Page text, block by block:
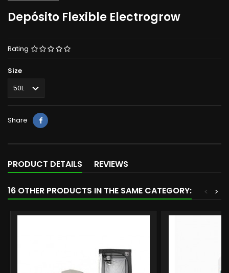
Depósito Flexible Electrogrow
Rating
Size
Share
PRODUCT DETAILS REVIEWS
16 OTHER PRODUCTS IN THE SAME CATEGORY: >
<